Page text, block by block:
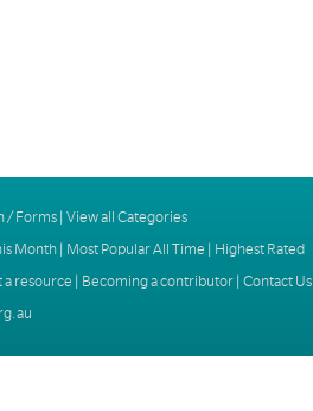
/ Forms| View all Categories
Month| Most Popular All Time
Highest Rated
a resource | Becoming a contributor| Contact Us